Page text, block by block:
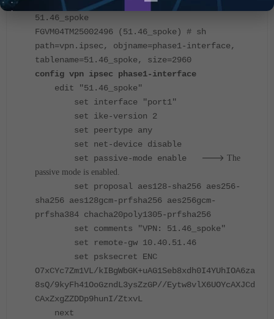
FGVM04TM25002496 (phase1-interface) # ed
51.46_spoke
FGVM04TM25002496 (51.46_spoke) # sh
path=vpn.ipsec, objname=phase1-interface,
tablename=51.46_spoke, size=2960
config vpn ipsec phase1-interface
edit "51.46_spoke"
set interface "port1"
set ike-version 2
set peertype any
set net-device disable
set passive-mode enable
---> The
passive mode is enabled.
set proposal aes128-sha256 aes256-
sha256 aes128gcm-prfsha256 aes256gcm-
prfsha384 chacha20poly1305-prfsha256
set comments "VPN: 51.46_spoke"
set remote-gw 10.40.51.46
set psksecret ENC
O7xCYc7Zm1VL/kIBgWbGK+uAG1Seb8xdh0I4YUhIOA6za
8sQ/9kyFh41OoGzndL3ysZzGP//Eytw8vlX6UOYcAXJCd
CAxZxgZZDDp9hunI/ZtxvL
next